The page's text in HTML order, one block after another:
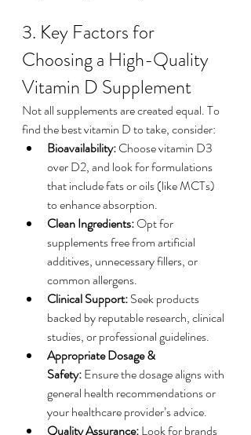
3. Key Factors for
Choosing a High-Quality
Vitamin D Supplement
Not all supplements are created equal. To
find the best vitamin D to take, consider:
Bioavailability: Choose vitamin D3
over D2, and look for formulations
that include fats or oils (like MCTs)
to enhance absorption.
Clean Ingredients: Opt for
supplements free from artificial
additives, unnecessary fillers, or
common allergens.
Clinical Support: Seek products
backed by reputable research, clinical
studies, or professional guidelines.
Appropriate Dosage &
Safety: Ensure the dosage aligns with
general health recommendations or
your healthcare provider’s advice.
Quality Assurance: Look for brands